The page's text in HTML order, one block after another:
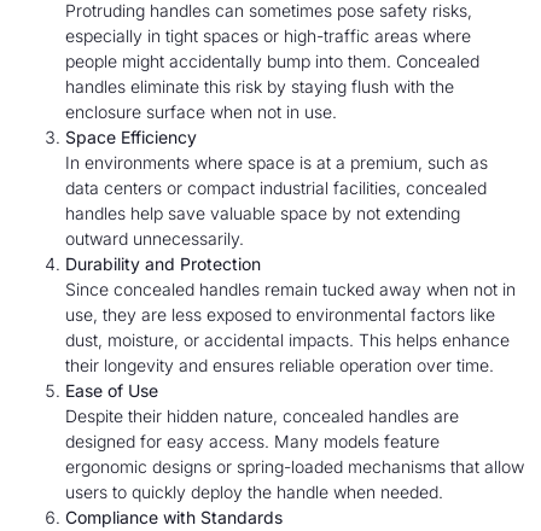
Protruding handles can sometimes pose safety risks,
especially in tight spaces or high-traffic areas where
people might accidentally bump into them. Concealed
handles eliminate this risk by staying flush with the
enclosure surface when not in use.
Space Efficiency
In environments where space is at a premium, such as
data centers or compact industrial facilities, concealed
handles help save valuable space by not extending
outward unnecessarily.
Durability and Protection
Since concealed handles remain tucked away when not in
use, they are less exposed to environmental factors like
dust, moisture, or accidental impacts. This helps enhance
their longevity and ensures reliable operation over time.
Ease of Use
Despite their hidden nature, concealed handles are
designed for easy access. Many models feature
ergonomic designs or spring-loaded mechanisms that allow
users to quickly deploy the handle when needed.
Compliance with Standards